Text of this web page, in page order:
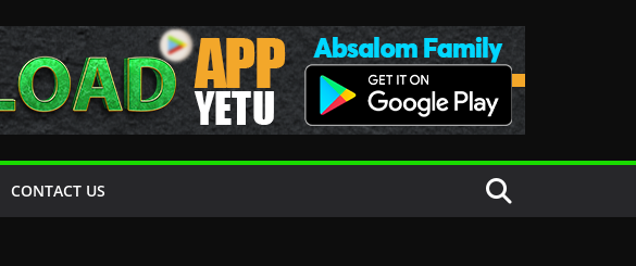
CONTACT US